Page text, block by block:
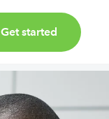
Get started